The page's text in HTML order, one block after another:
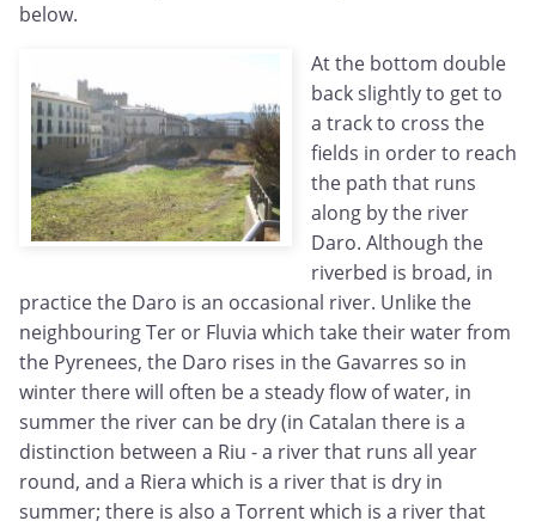
below.
At the bottom double
back slightly to get to
a track to cross the
fields in order to reach
the path that runs
along by the river
Daro. Although the
riverbed is broad, in
practice the Daro is an occasional river. Unlike the
neighbouring Ter or Fluvia which take their water from
the Pyrenees, the Daro rises in the Gavarres so in
winter there will often be a steady flow of water, in
summer the river can be dry (in Catalan there is a
distinction between a Riu - a river that runs all year
round, and a Riera which is a river that is dry in
summer; there is also a Torrent which is a river that